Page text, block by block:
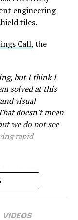
right of
aimed at
annually, an
engineering
tiles.
Call, the
but I think I
solved at this
visual
doesn’t mean
we do not see
rapid
side of
thermal
atmospheric
VIDEOS